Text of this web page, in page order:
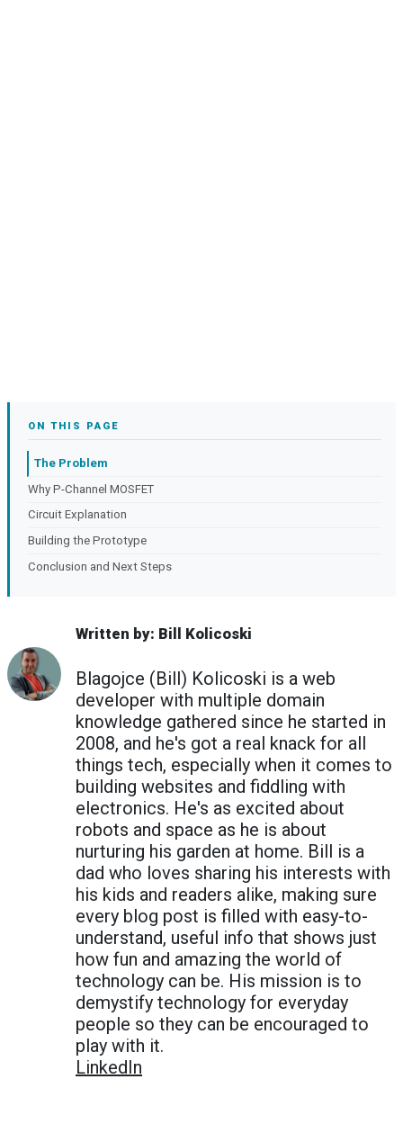
ON THIS PAGE
The Problem
Why P-Channel MOSFET
Circuit Explanation
Building the Prototype
Conclusion and Next Steps
Written by: Bill Kolicoski
Blagojce (Bill) Kolicoski is a web
developer with multiple domain
knowledge gathered since he started in
2008, and he's got a real knack for all
things tech, especially when it comes to
building websites and fiddling with
electronics. He's as excited about
robots and space as he is about
nurturing his garden at home. Bill is a
dad who loves sharing his interests with
his kids and readers alike, making sure
every blog post is filled with easy-to-
understand, useful info that shows just
how fun and amazing the world of
technology can be. His mission is to
demystify technology for everyday
people so they can be encouraged to
play with it.
LinkedIn